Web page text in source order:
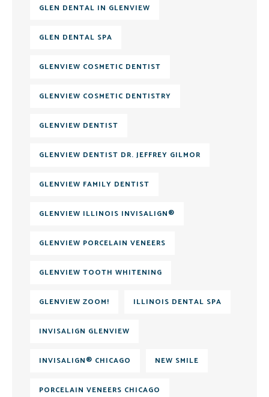
GLEN DENTAL IN GLENVIEW
GLEN DENTAL SPA
GLENVIEW COSMETIC DENTIST
GLENVIEW COSMETIC DENTISTRY
GLENVIEW DENTIST
GLENVIEW DENTIST DR. JEFFREY GILMOR
GLENVIEW FAMILY DENTIST
GLENVIEW ILLINOIS INVISALIGN®
GLENVIEW PORCELAIN VENEERS
GLENVIEW TOOTH WHITENING
GLENVIEW ZOOM! ILLINOIS DENTAL SPA
INVISALIGN GLENVIEW
INVISALIGN® CHICAGO NEW SMILE
PORCELAIN VENEERS CHICAGO